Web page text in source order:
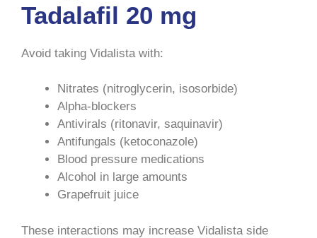
Tadalafil 20 mg
Avoid taking Vidalista with:
Nitrates (nitroglycerin, isosorbide)
Alpha-blockers
Antivirals (ritonavir, saquinavir)
Antifungals (ketoconazole)
Blood pressure medications
Alcohol in large amounts
Grapefruit juice
These interactions may increase Vidalista side